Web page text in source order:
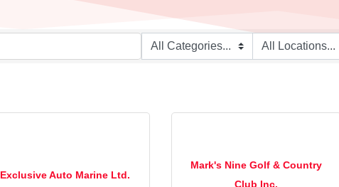
Exclusive Auto Marine Ltd.
Mark's Nine Golf & Country
Club Inc.